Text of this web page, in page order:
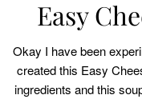
Easy
Okay I have been
created this Easy
ingredients and this